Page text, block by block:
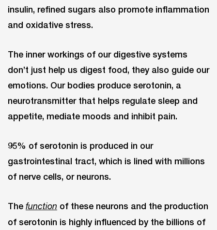
insulin, refined sugars also promote inflammation
and oxidative stress.
The inner workings of our digestive systems
don’t just help us digest food, they also guide our
emotions. Our bodies produce serotonin, a
neurotransmitter that helps regulate sleep and
appetite, mediate moods and inhibit pain.
95% of serotonin is produced in our
gastrointestinal tract, which is lined with millions
of nerve cells, or neurons.
The function of these neurons and the production
of serotonin is highly influenced by the billions of